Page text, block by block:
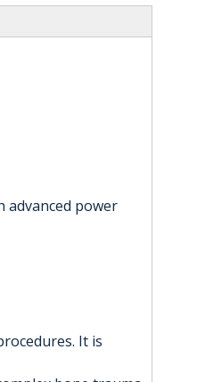
advanced power
It is